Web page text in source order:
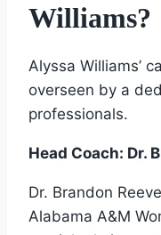
Williams?
Alyssa Williams’
overseen by a
professionals.
Head Coach: Dr.
Dr. Brandon
Alabama A&M